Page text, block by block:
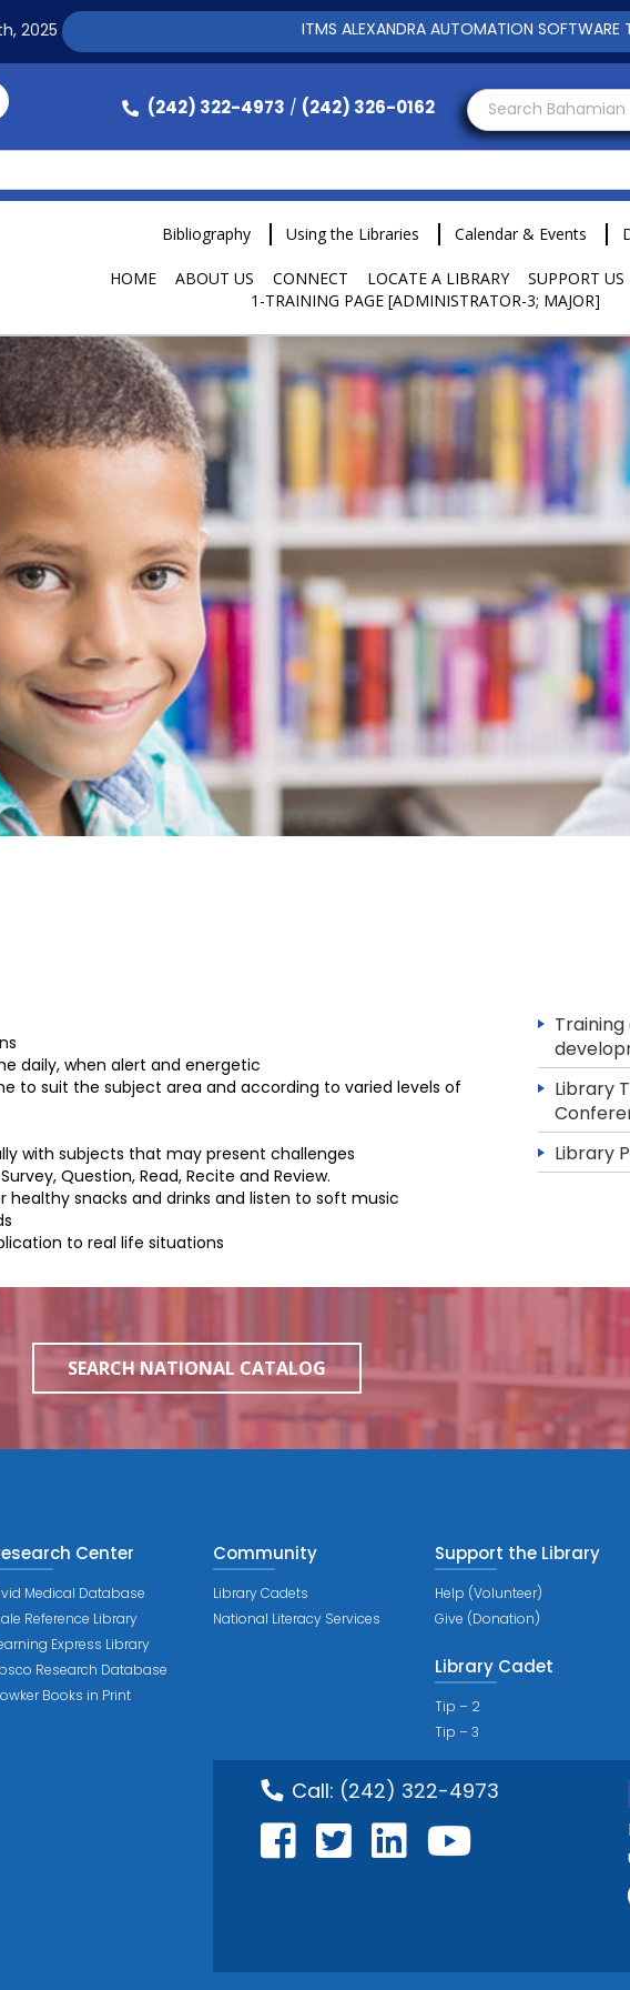
(242) 322-4973 / (242) 326-0162 Search
Bibliography Using the Libraries Calendar & Events
HOME ABOUT US CONNECT LOCATE A LIBRARY SUPPORT US
1-TRAINING PAGE [ADMINISTRATOR-3; MAJOR]
daily, when alert and energetic
to suit the subject area and according to varied levels of
with subjects that may present challenges
Survey, Question, Read, Recite and Review.
snacks and drinks and listen to soft music
to real life situations
Library
Library
SEARCH NATIONAL CATALOG
Center
Medical Database
Reference Library
Express Library
Research Database
Books in Print
Community
Library Cadets
National Literacy Services
Support the Library
Help (Volunteer)
Give (Donation)
Library Cadet
Tip – 2
Tip – 3
Call: (242) 322-4973
2025 ITMS ALEXANDRA AUTOMATION SOFTWARE